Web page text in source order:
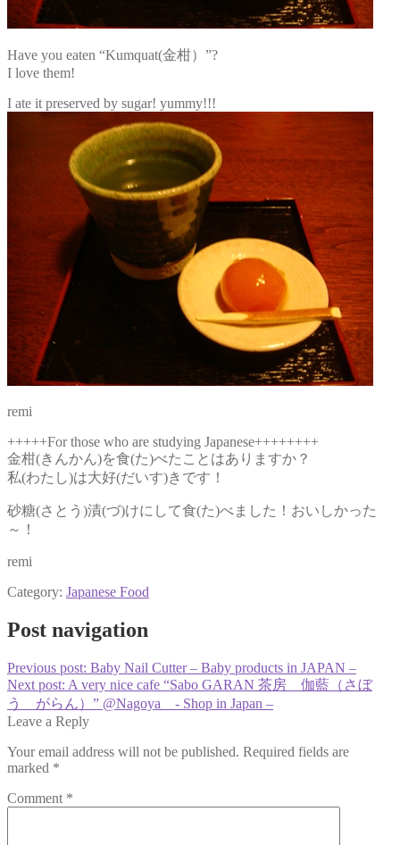
Have you eaten “Kumquat(金柑）”?
I love them!
I ate it preserved by sugar! yummy!!!
remi
+++++For those who are studying Japanese++++++++
金柑(きんかん)を食(た)べたことはありますか？
私(わたし)は大好(だいす)きです！
砂糖(さとう)漬(づ)けにして食(た)べました！おいしかった
～！
remi
Category: Japanese Food
Post navigation
Previous post: Baby Nail Cutter – Baby products in JAPAN –
Next post: A very nice cafe “Sabo GARAN 茶房 伽藍（さぼ
う がらん）” @Nagoya - Shop in Japan –
Leave a Reply
Your email address will not be published. Required fields are
marked *
Comment *